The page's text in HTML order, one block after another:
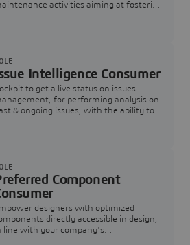
activities aiming at fostering
Intelligence Consumer
to get a live status on issues
for performing analysis on
& ongoing issues, with the ability to
Component
designers with optimized
directly accessible in design,
line with your company's